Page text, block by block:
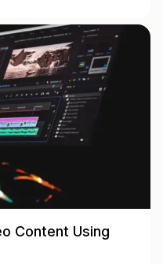
Content Using